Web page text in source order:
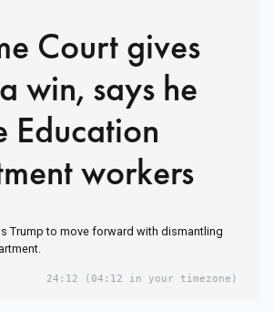
Court gives
win, says he
Education
workers
Trump to move forward with dismantling
24:12 (04:12 in your timezone)